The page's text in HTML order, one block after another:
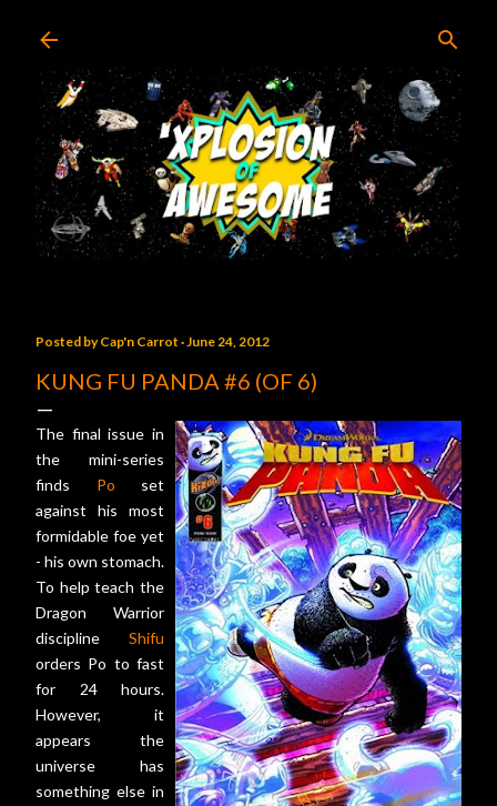
Posted byCap'n Carrot June 24, 2012
KUNG FU PANDA #6 (OF 6)
The final issue in
the mini-series
finds Po set
against his most
formidable foe yet
- his own stomach.
To help teach the
Dragon Warrior
discipline Shifu
orders Po to fast
for 24 hours.
However, it
appears the
universe has
something else in